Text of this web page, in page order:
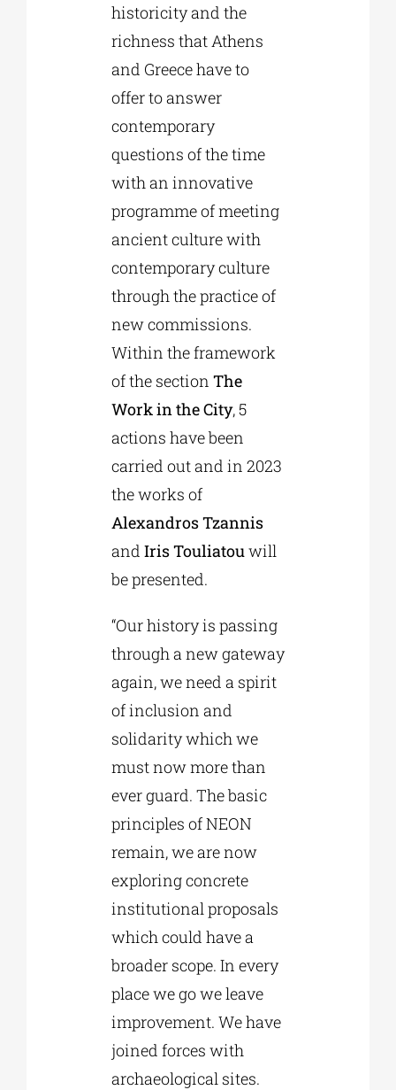
historicity and the
richness that Athens
and Greece have to
offer to answer
contemporary
questions of the time
with an innovative
programme of meeting
ancient culture with
contemporary culture
through the practice of
new commissions.
Within the framework
of the section The
Work in the City, 5
actions have been
carried out and in 2023
the works of
Alexandros Tzannis
and Iris Touliatou will
be presented.
“Our history is passing
through a new gateway
again, we need a spirit
of inclusion and
solidarity which we
must now more than
ever guard. The basic
principles of NEON
remain, we are now
exploring concrete
institutional proposals
which could have a
broader scope. In every
place we go we leave
improvement. We have
joined forces with
archaeological sites.